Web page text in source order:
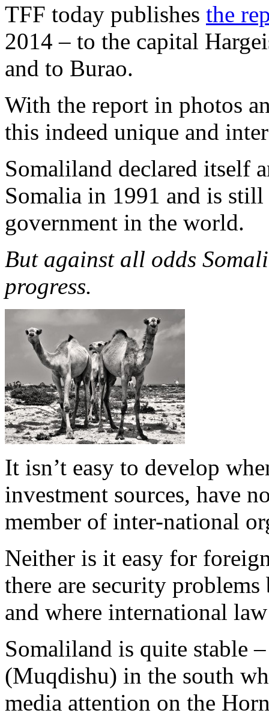
TFF today publishes the
2014 – to the capital
and to Burao.
With the report in photos
this indeed unique and
Somaliland declared itself
Somalia in 1991 and is
government in the world.
But against all odds
progress.
It isn’t easy to develop
investment sources, have
member of inter-national
Neither is it easy for
there are security
and where international
Somaliland is quite stable
(Muqdishu) in the south
media attention on the